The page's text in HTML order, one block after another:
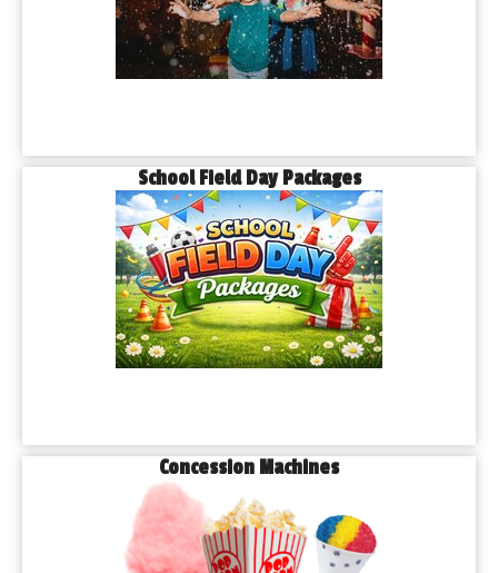
School Field Day Packages
Concession Machines